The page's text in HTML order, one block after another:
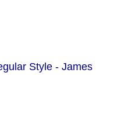
Style - James